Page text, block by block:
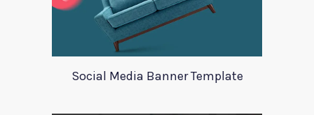
Social Media Banner Template